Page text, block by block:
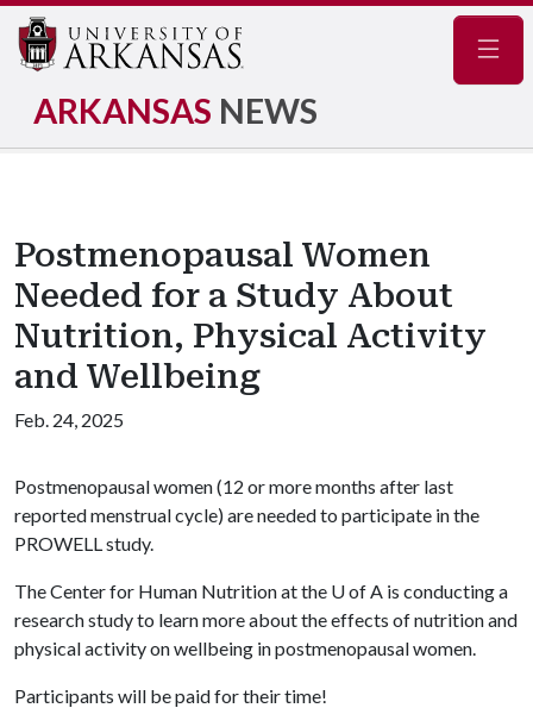
ARKANSAS NEWS
Postmenopausal Women
Needed for a Study About
Nutrition, Physical Activity
and Wellbeing
Feb. 24, 2025
Postmenopausal women (12 or more months after last
reported menstrual cycle) are needed to participate in the
PROWELL study.
The Center for Human Nutrition at the U of A is conducting a
research study to learn more about the effects of nutrition and
physical activity on wellbeing in postmenopausal women.
Participants will be paid for their time!